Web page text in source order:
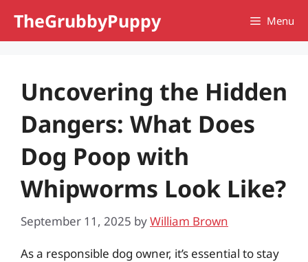
TheGrubbyPuppy Menu
Uncovering the Hidden
Dangers: What Does
Dog Poop with
Whipworms Look Like?
September 11, 2025 byWilliam Brown
As a responsible dog owner, it’s essential to stay